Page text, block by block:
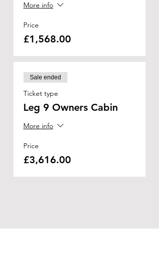
More info
Price
£1,568.00
Sale ended
Ticket type
Leg 9 Owners Cabin
More info
Price
£3,616.00